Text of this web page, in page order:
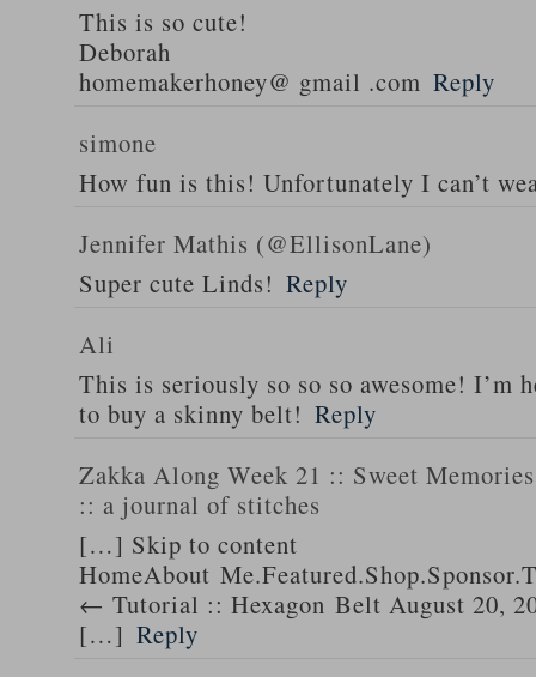
This is so cute!
Deborah
homemakerhoney@ gmail .com Reply
simone
How fun is this! Unfortunately I can’t
Jennifer Mathis (@EllisonLane)
Super cute Linds! Reply
Ali
This is seriously so so so awesome! I’m
to buy a skinny belt! Reply
Zakka Along Week 21 :: Sweet
:: a journal of stitches
[…] Skip to content
HomeAbout
← Tutorial :: Hexagon Belt August 20,
[…] Reply